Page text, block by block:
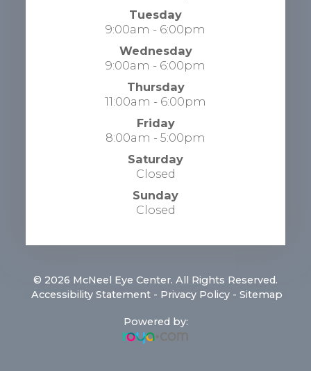
Tuesday
9:00am - 6:00pm
Wednesday
9:00am - 6:00pm
Thursday
11:00am - 6:00pm
Friday
8:00am - 5:00pm
Saturday
Closed
Sunday
Closed
© 2026 McNeel Eye Center. All Rights Reserved.
Accessibility Statement - Privacy Policy - Sitemap
Powered by: